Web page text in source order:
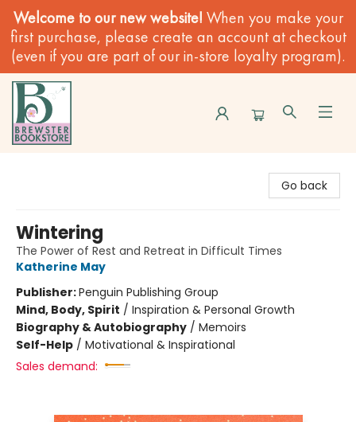
Welcome to our new website! When you make your
first purchase, please create an account at checkout
(even if you are part of our in-store loyalty program).
Go back
Wintering
The Power of Rest and Retreat in Difficult Times
Katherine May
Publisher:Penguin Publishing Group
Mind, Body, Spirit / Inspiration & Personal Growth
Biography & Autobiography / Memoirs
Self-Help / Motivational & Inspirational
Sales demand: